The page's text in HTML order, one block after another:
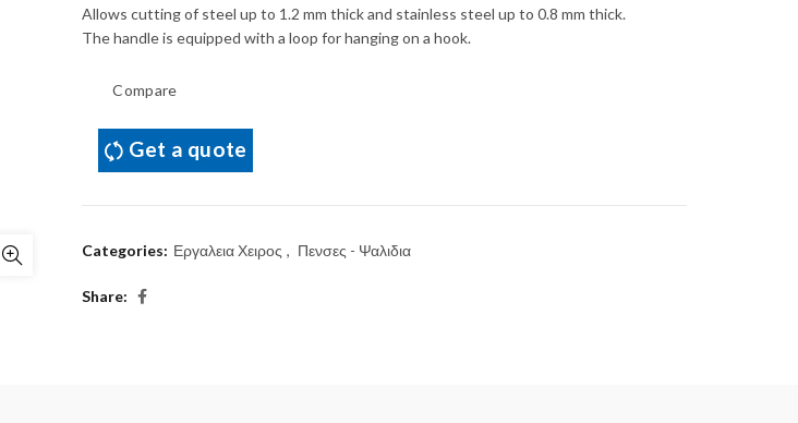
Allows cutting of steel up to 1.2 mm thick and stainless steel up to 0.8 mm thick.
The handle is equipped with a loop for hanging on a hook.
Compare
Get a quote
Categories: Εργαλεια Χειρος , Πενσες - Ψαλιδια
Share